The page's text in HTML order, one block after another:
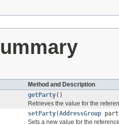
Method and Description
getParty()
Retrieves the value for the
setParty(AddressGroup
Sets a new value for the